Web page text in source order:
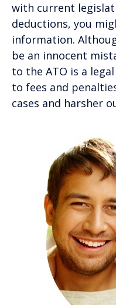
with current
deductions, you
information.
be an innocent
to the ATO is a
to fees and
cases and harsher